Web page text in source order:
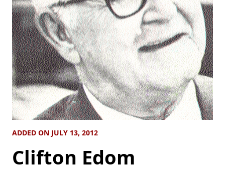
ADDED ON JULY 13, 2012
Clifton Edom